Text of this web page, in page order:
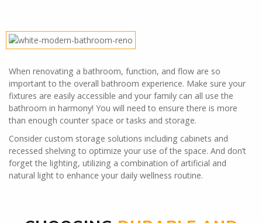
When renovating a bathroom, function, and flow are so
important to the overall bathroom experience. Make sure your
fixtures are easily accessible and your family can all use the
bathroom in harmony! You will need to ensure there is more
than enough counter space or tasks and storage.
Consider custom storage solutions including cabinets and
recessed shelving to optimize your use of the space. And don’t
forget the lighting, utilizing a combination of artificial and
natural light to enhance your daily wellness routine.